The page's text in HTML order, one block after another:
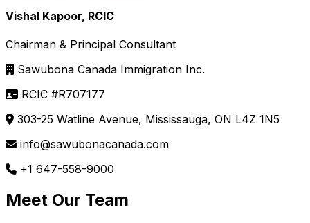
Vishal Kapoor, RCIC
Chairman & Principal Consultant
Sawubona Canada Immigration Inc.
RCIC #R707177
303-25 Watline Avenue, Mississauga, ON L4Z 1N5
info@sawubonacanada.com
+1 647-558-9000
Meet Our Team